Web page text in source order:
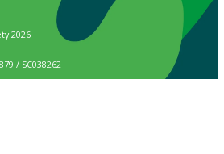
2026
/ SC038262